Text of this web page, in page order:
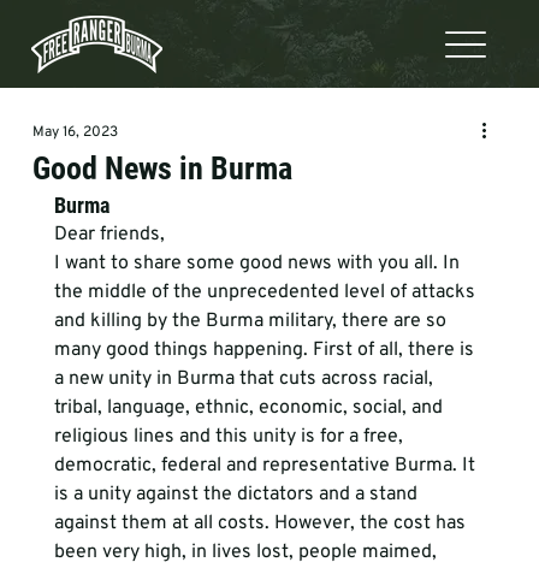
Good News in Burma
May 16, 2023
Burma
Dear friends,
I want to share some good news with you all. In
the middle of the unprecedented level of attacks
and killing by the Burma military, there are so
many good things happening. First of all, there is
a new unity in Burma that cuts across racial,
tribal, language, ethnic, economic, social, and
religious lines and this unity is for a free,
democratic, federal and representative Burma. It
is a unity against the dictators and a stand
against them at all costs. However, the cost has
been very high, in lives lost, people maimed,